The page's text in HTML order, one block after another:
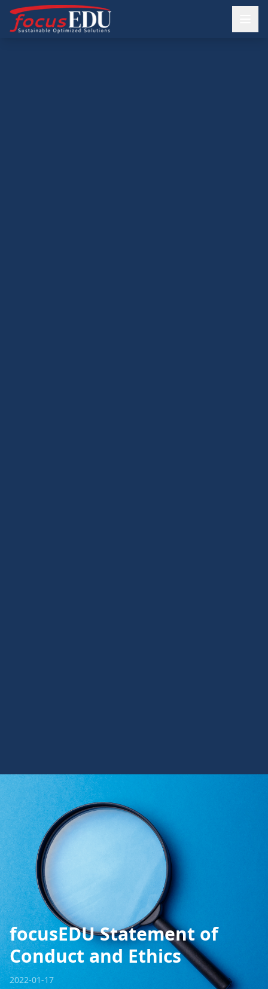
focusEDU Statement of
Conduct and Ethics
2022-01-17